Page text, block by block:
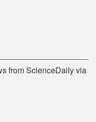
from ScienceDaily via